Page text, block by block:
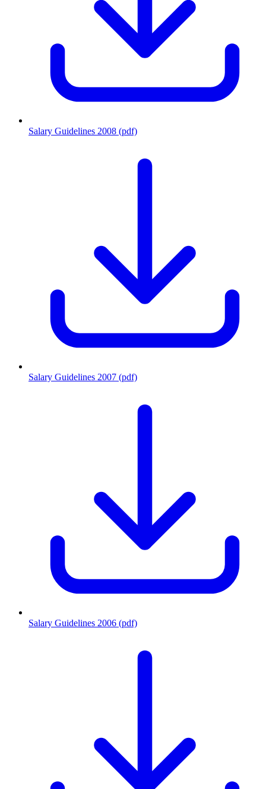
Salary Guidelines 2008 (pdf)
Salary Guidelines 2007 (pdf)
Salary Guidelines 2006 (pdf)